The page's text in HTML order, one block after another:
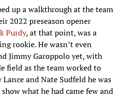
up a walkthrough at the team
2022 preseason opener
Purdy, at that point, was a
rookie. He wasn’t even
Jimmy Garoppolo yet, with
field as the team worked to
and Nate Sudfeld he was
what he had came few and